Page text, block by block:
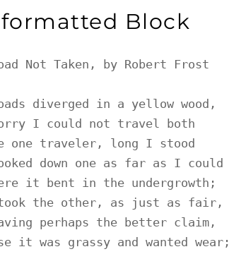
Block
Not Taken, by Robert Frost
diverged in a yellow wood,
I could not travel both
one traveler, long I stood
down one as far as I could
it bent in the undergrowth;
took the other, as just as fair,
perhaps the better claim,
it was grassy and wanted wear;